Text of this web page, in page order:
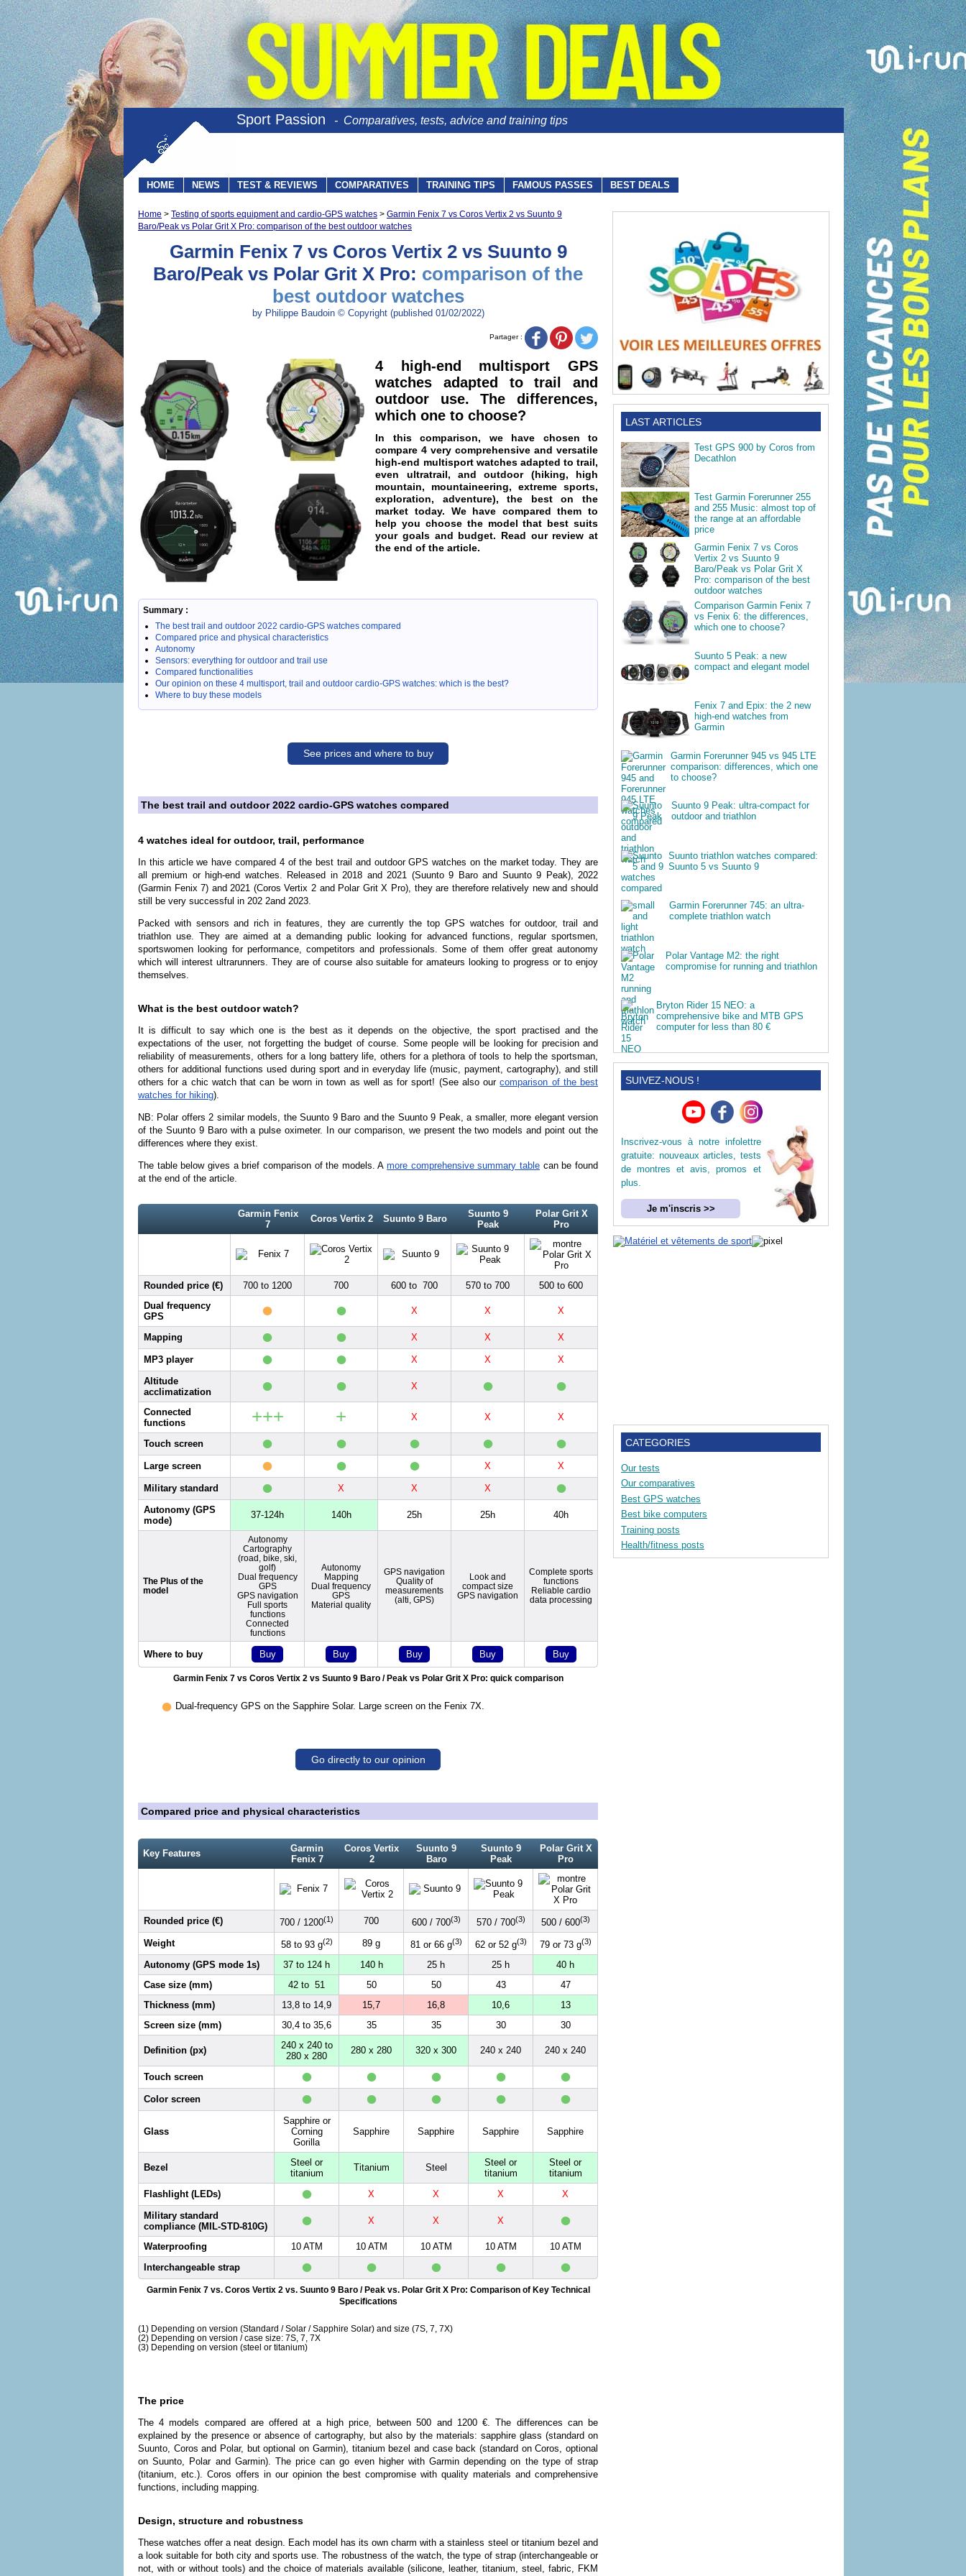
Sport Passion - Comparatives, tests, advice and training tips
HOME NEWS TEST & REVIEWS COMPARATIVES TRAINING TIPS FAMOUS PASSES BEST DEALS
Home > Testing of sports equipment and cardio-GPS watches > Garmin Fenix 7 vs Coros Vertix 2 vs Suunto 9
Baro/Peak vs Polar Grit X Pro: comparison of the best outdoor watches
Garmin Fenix 7 vs Coros Vertix 2 vs Suunto 9
Baro/Peak vs Polar Grit X Pro: comparison of the
best outdoor watches
by Philippe Baudoin © Copyright (published 01/02/2022)
Partager :
4 high-end multisport GPS
watches adapted to trail and
outdoor use. The differences,
which one to choose?
In this comparison, we have chosen to
compare 4 very comprehensive and versatile
high-end multisport watches adapted to trail,
even ultratrail, and outdoor (hiking, high
mountain, mountaineering, extreme sports,
exploration, adventure), the best on the
market today. We have compared them to
help you choose the model that best suits
your goals and budget. Read our review at
the end of the article.
Summary :
The best trail and outdoor 2022 cardio-GPS watches compared
Compared price and physical characteristics
Autonomy
Sensors: everything for outdoor and trail use
Compared functionalities
Our opinion on these 4 multisport, trail and outdoor cardio-GPS watches: which is the best?
Where to buy these models
See prices and where to buy
The best trail and outdoor 2022 cardio-GPS watches compared
4 watches ideal for outdoor, trail, performance
In this article we have compared 4 of the best trail and outdoor GPS watches on the market today. They are
all premium or high-end watches. Released in 2018 and 2021 (Suunto 9 Baro and Suunto 9 Peak), 2022
(Garmin Fenix 7) and 2021 (Coros Vertix 2 and Polar Grit X Pro), they are therefore relatively new and should
still be very successful in 202 2and 2023.
Packed with sensors and rich in features, they are currently the top GPS watches for outdoor, trail and
triathlon use. They are aimed at a demanding public looking for advanced functions, regular sportsmen,
sportswomen looking for performance, competitors and professionals. Some of them offer great autonomy
which will interest ultrarunners. They are of course also suitable for amateurs looking to progress or to enjoy
themselves.
What is the best outdoor watch?
It is difficult to say which one is the best as it depends on the objective, the sport practised and the
expectations of the user, not forgetting the budget of course. Some people will be looking for precision and
reliability of measurements, others for a long battery life, others for a plethora of tools to help the sportsman,
others for additional functions used during sport and in everyday life (music, payment, cartography), and still
others for a chic watch that can be worn in town as well as for sport! (See also ourcomparison of the best
watches for hiking).
NB: Polar offers 2 similar models, the Suunto 9 Baro and the Suunto 9 Peak, a smaller, more elegant version
of the Suunto 9 Baro with a pulse oximeter. In our comparison, we present the two models and point out the
differences where they exist.
The table below gives a brief comparison of the models. Amore comprehensive summary table can be found
at the end of the article.
Garmin Fenix
7
Coros Vertix 2 Suunto 9 Baro
Suunto 9
Peak
Polar Grit X
Pro
Rounded price (€) 700 to 1200 700 600 to 700 570 to 700
500 to 600
Dual frequency
GPS
• • X X X
Mapping • • X X X
MP3 player • • X X
X
Altitude
acclimatization
• • X • •
Connected
functions
+++ + X X X
Touch screen • • • • •
Large screen • • • X X
Military standard • X X X •
Autonomy (GPS
mode)
37-124h 140h 25h 25h 40h
The Plus of the
model
Autonomy
Cartography
(road, bike, ski,
golf)
Dual frequency
GPS
GPS navigation
Full sports
functions
Connected
functions
Autonomy
Mapping
Dual frequency
GPS
Material quality
GPS navigation
Quality of
measurements
(alti, GPS)
Look and
compact size
GPS navigation
Complete sports
functions
Reliable cardio
data processing
Where to buy Buy Buy Buy Buy Buy
Garmin Fenix 7 vs Coros Vertix 2 vs Suunto 9 Baro / Peak vs Polar Grit X Pro: quick comparison
• Dual-frequency GPS on the Sapphire Solar. Large screen on the Fenix 7X.
Go directly to our opinion
Compared price and physical characteristics
Key Features
Garmin
Fenix 7
Coros Vertix
2
Suunto 9
Baro
Suunto 9
Peak
Polar Grit X
Pro
Rounded price (€) 700 / 1200(1) 700 600 / 700(3) 570 / 700(3) 500 / 600(3)
Weight 58 to 93 g(2) 89 g 81 or 66 g(3) 62 or 52 g(3) 79 or 73 g(3)
Autonomy (GPS mode 1s) 37 to 124 h 140 h 25 h 25 h
40 h
Case size (mm)
42 to 51 50 50 43
47
Thickness (mm)
13,8 to 14,9 15,7 16,8 10,6
13
Screen size (mm)
30,4 to 35,6 35 35 30 30
Definition (px)
240 x 240 to
280 x 280
280 x 280 320 x 300 240 x 240 240 x 240
Touch screen • • • • •
Color screen • • • • •
Glass
Sapphire or
Corning
Gorilla
Sapphire Sapphire Sapphire Sapphire
Bezel
Steel or
titanium
Titanium Steel
Steel or
titanium
Steel or
titanium
Flashlight (LEDs)
• X X X
X
Military standard
compliance (MIL-STD-810G)
• X X X •
Waterproofing 10 ATM 10 ATM 10 ATM 10 ATM
10 ATM
Interchangeable strap
• • • • •
Garmin Fenix 7 vs. Coros Vertix 2 vs. Suunto 9 Baro / Peak vs. Polar Grit X Pro: Comparison of Key Technical
Specifications
(1) Depending on version (Standard / Solar / Sapphire Solar) and size (7S, 7, 7X)
(2) Depending on version / case size: 7S, 7, 7X
(3) Depending on version (steel or titanium)
The price
The 4 models compared are offered at a high price, between 500 and 1200 €. The differences can be
explained by the presence or absence of cartography, but also by the materials: sapphire glass (standard on
Suunto, Coros and Polar, but optional on Garmin), titanium bezel and case back (standard on Coros, optional
on Suunto, Polar and Garmin). The price can go even higher with Garmin depending on the type of strap
(titanium, etc.). Coros offers in our opinion the best compromise with quality materials and comprehensive
functions, including mapping.
Design, structure and robustness
These watches offer a neat design. Each model has its own charm with a stainless steel or titanium bezel and
a look suitable for both city and sports use. The robustness of the watch, the type of strap (interchangeable or
not, with or without tools) and the choice of materials available (silicone, leather, titanium, steel, fabric, FKM
LAST ARTICLES
Test GPS 900 by Coros from
Decathlon
Test Garmin Forerunner 255
and 255 Music: almost top of
the range at an affordable
price
Garmin Fenix 7 vs Coros
Vertix 2 vs Suunto 9
Baro/Peak vs Polar Grit X
Pro: comparison of the best
outdoor watches
Comparison Garmin Fenix 7
vs Fenix 6: the differences,
which one to choose?
Suunto 5 Peak: a new
compact and elegant model
Fenix 7 and Epix: the 2 new
high-end watches from
Garmin
Garmin Forerunner 945 vs 945 LTE
comparison: differences, which one
to choose?
Suunto 9 Peak: ultra-compact for
outdoor and triathlon
Suunto triathlon watches compared:
Suunto 5 vs Suunto 9
Garmin Forerunner 745: an ultra-
complete triathlon watch
Polar Vantage M2: the right
compromise for running and triathlon
Bryton Rider 15 NEO: a
comprehensive bike and MTB GPS
computer for less than 80 €
SUIVEZ-NOUS !
Inscrivez-vous à notre infolettre
gratuite: nouveaux articles, tests
de montres et avis, promos et
plus.
Je m'inscris >>
CATEGORIES
Our tests
Our comparatives
Best GPS watches
Best bike computers
Training posts
Health/fitness posts